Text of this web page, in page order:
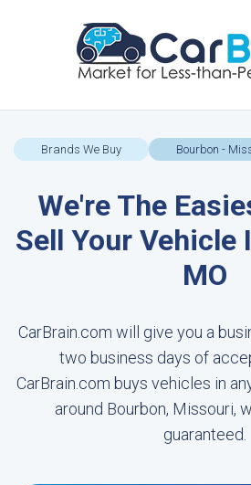
Brands We Buy Bourbon -
We're The
Sell Your Vehicle
MO
CarBrain.com will give you a
two business days of
CarBrain.com buys vehicles in
around Bourbon, Missouri,
guaranteed.